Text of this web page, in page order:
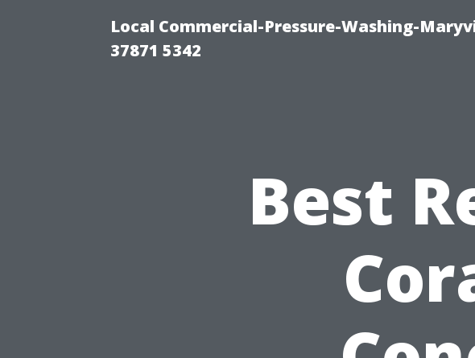
Local Commercial-Pressure-Washing-
37871 5342
Best